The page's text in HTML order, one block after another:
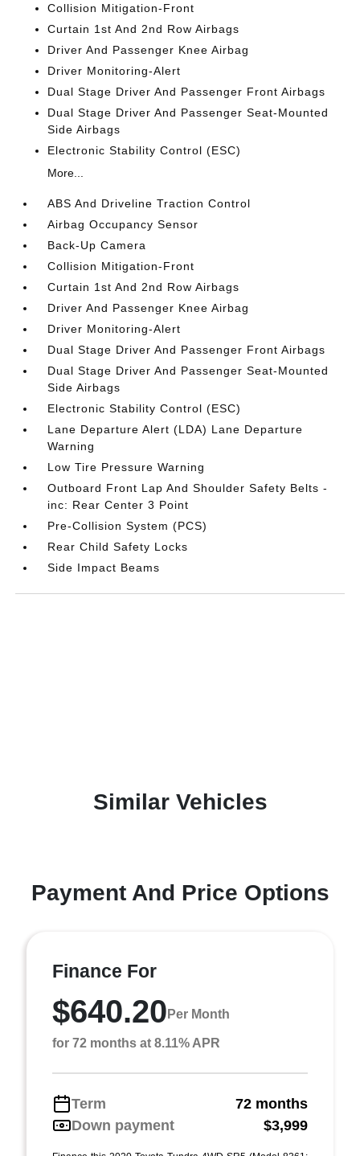
Collision Mitigation-Front
Curtain 1st And 2nd Row Airbags
Driver And Passenger Knee Airbag
Driver Monitoring-Alert
Dual Stage Driver And Passenger Front Airbags
Dual Stage Driver And Passenger Seat-Mounted
Side Airbags
Electronic Stability Control (ESC)
More...
ABS And Driveline Traction Control
Airbag Occupancy Sensor
Back-Up Camera
Collision Mitigation-Front
Curtain 1st And 2nd Row Airbags
Driver And Passenger Knee Airbag
Driver Monitoring-Alert
Dual Stage Driver And Passenger Front Airbags
Dual Stage Driver And Passenger Seat-Mounted
Side Airbags
Electronic Stability Control (ESC)
Lane Departure Alert (LDA) Lane Departure
Warning
Low Tire Pressure Warning
Outboard Front Lap And Shoulder Safety Belts -
inc: Rear Center 3 Point
Pre-Collision System (PCS)
Rear Child Safety Locks
Side Impact Beams
Similar Vehicles
Payment And Price Options
Finance For
$640.20 Per Month
for 72 months at 8.11% APR
Term
72 months
Down payment
$3,999